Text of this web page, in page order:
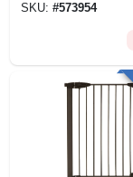
SKU: #573954